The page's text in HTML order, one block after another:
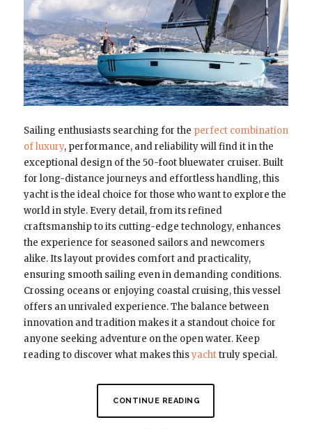
Sailing enthusiasts searching for the perfect combination
of luxury, performance, and reliability will find it in the
exceptional design of the 50-foot bluewater cruiser. Built
for long-distance journeys and effortless handling, this
yacht is the ideal choice for those who want to explore the
world in style. Every detail, from its refined
craftsmanship to its cutting-edge technology, enhances
the experience for seasoned sailors and newcomers
alike. Its layout provides comfort and practicality,
ensuring smooth sailing even in demanding conditions.
Crossing oceans or enjoying coastal cruising, this vessel
offers an unrivaled experience. The balance between
innovation and tradition makes it a standout choice for
anyone seeking adventure on the open water. Keep
reading to discover what makes thisyachttruly special.
CONTINUE READING